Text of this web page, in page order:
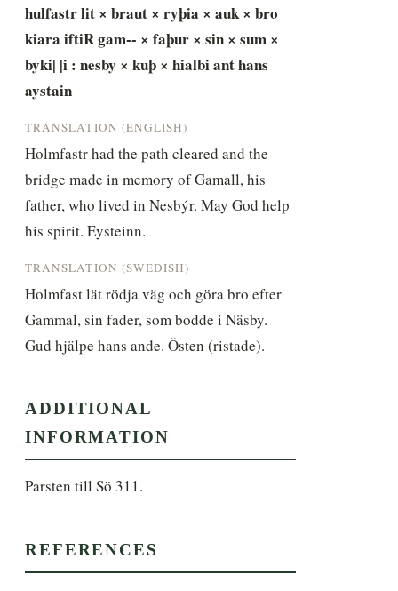
hulfastr lit × braut × ryþia × auk × bro
kiara iftiR gam-- × faþur × sin × sum ×
byki| |i : nesby × kuþ × hialbi ant hans
aystain
TRANSLATION (ENGLISH)
Holmfastr had the path cleared and the
bridge made in memory of Gamall, his
father, who lived in Nesbýr. May God help
his spirit. Eysteinn.
TRANSLATION (SWEDISH)
Holmfast lät rödja väg och göra bro efter
Gammal, sin fader, som bodde i Näsby.
Gud hjälpe hans ande. Östen (ristade).
ADDITIONAL
INFORMATION
Parsten till Sö 311.
REFERENCES